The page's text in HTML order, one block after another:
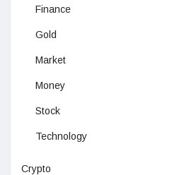
Finance
Gold
Market
Money
Stock
Technology
Crypto